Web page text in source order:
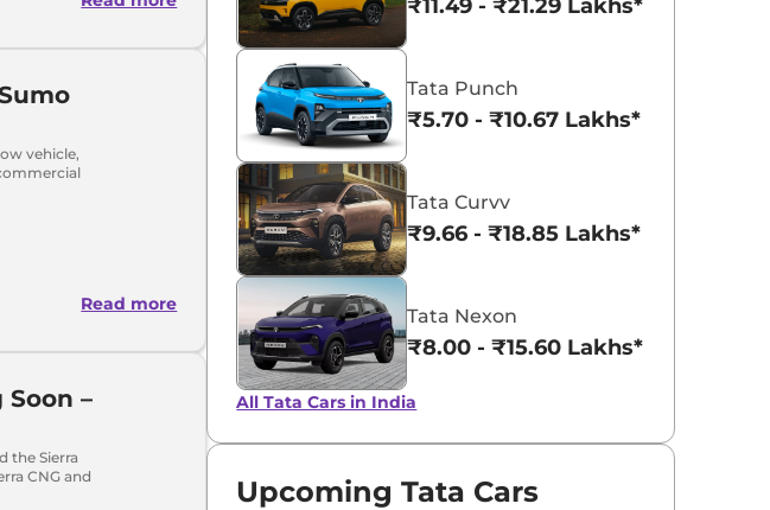
vehicle,
Read more
Soon –
the Sierra
CNG and
₹11.49 - ₹21.29 Lakhs*
Tata Punch
₹5.70 - ₹10.67 Lakhs*
Tata Curvv
₹9.66 - ₹18.85 Lakhs*
Tata Nexon
₹8.00 - ₹15.60 Lakhs*
All Tata Cars in India
Upcoming Tata Cars